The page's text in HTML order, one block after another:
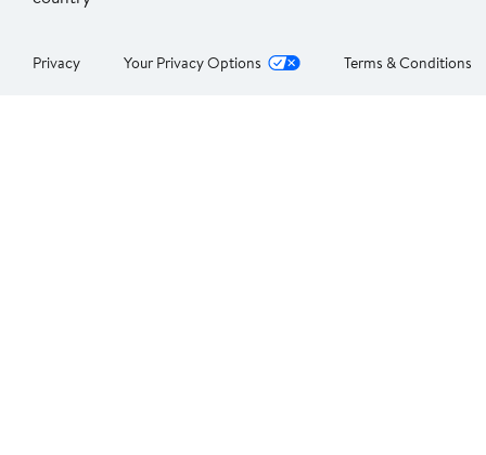
Privacy Your Privacy Options Terms & Conditions